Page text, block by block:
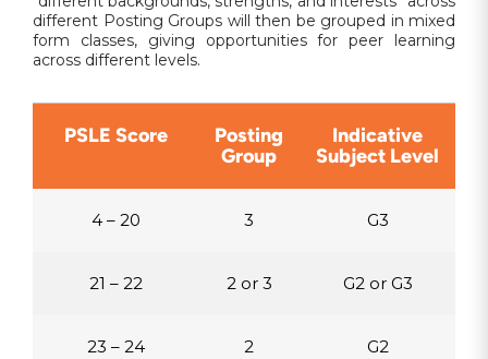
different Posting Groups will then be grouped in mixed
form classes, giving opportunities for peer learning
across different levels.
PSLE Score
Posting
Group
Indicative
Subject Level
4 – 20 3 G3
21 – 22 2 or 3 G2 or G3
23 – 24 2 G2